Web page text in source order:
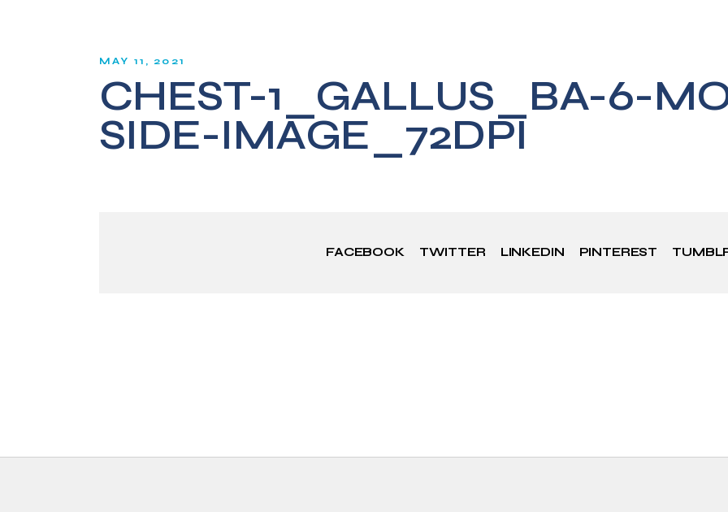
MAY 11, 2021
CHEST-1_GALLUS_BA-6-
SIDE-IMAGE_72DPI
FACEBOOK TWITTER LINKEDIN PINTEREST